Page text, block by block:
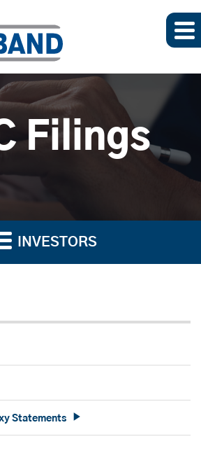
Filings
INVESTORS
Statements